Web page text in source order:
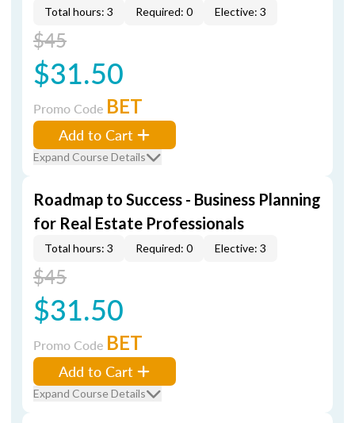
Total hours: 3 Required: 0 Elective: 3
$45
$31.50
Promo Code BET
Add to Cart
Expand Course Details
Roadmap to Success - Business Planning
for Real Estate Professionals
Total hours: 3 Required: 0 Elective: 3
$45
$31.50
Promo Code BET
Add to Cart
Expand Course Details